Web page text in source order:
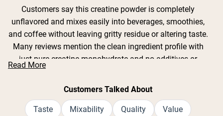
selected
Customers say this creatine powder is completely
unflavored and mixes easily into beverages, smoothies,
and coffee without leaving gritty residue or altering taste.
Many reviews mention the clean ingredient profile with
just pure creatine monohydrate and no additives or
fillers. Users report improved strength, endurance, and
recovery during workouts, with some noting better sleep
both cold and warm liquids, though some find it mixes
Read More
Customers Talked About
Taste Mixability Quality Value